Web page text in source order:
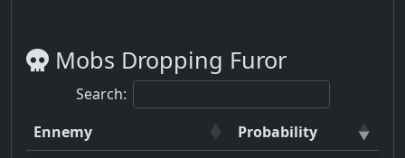
Mobs Dropping Furor
Search:
Ennemy
Probability